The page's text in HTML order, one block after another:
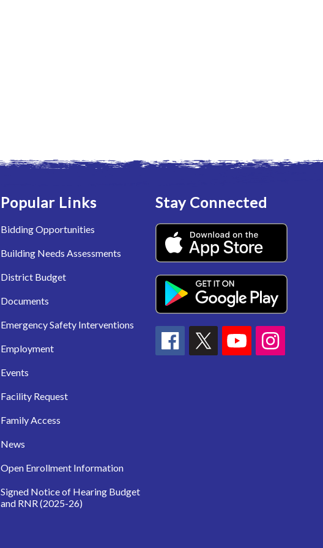
Popular Links
Bidding Opportunities
Building Needs Assessments
District Budget
Documents
Emergency Safety Interventions
Employment
Events
Facility Request
Family Access
News
Open Enrollment Information
Signed Notice of Hearing Budget
and RNR (2025-26)
Stay Connected